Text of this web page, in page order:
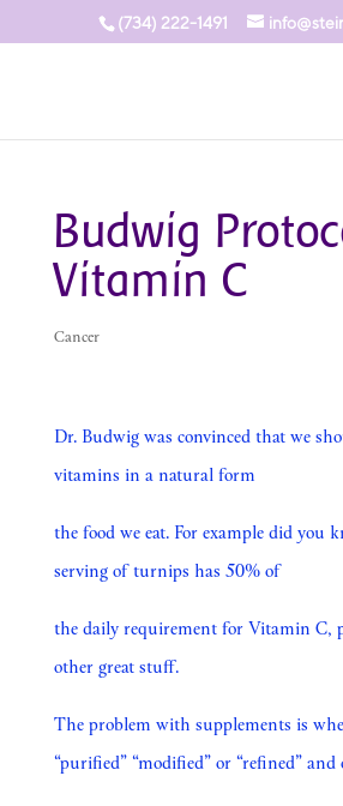
(734) 222-1491
Budwig
Vitamin C
Cancer
Dr. Budwig was convinced that we
vitamins in a natural form
the food we eat. For example did you
serving of turnips has 50% of
the daily requirement for Vitamin C,
other great stuff.
The problem with supplements is
“purified” “modified” or “refined” and